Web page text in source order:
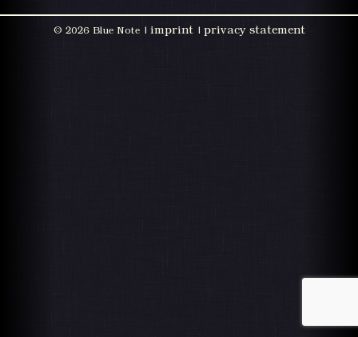
© 2026 Blue Note | imprint| privacy statement